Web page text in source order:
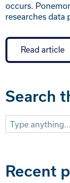
occurs.
researches
Read article
Search
Search
for:
Recent